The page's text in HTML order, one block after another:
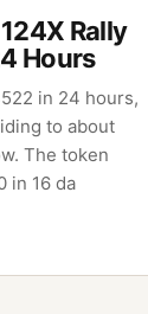
Rally
Hours
in 24 hours,
to about
The token
in 16 da